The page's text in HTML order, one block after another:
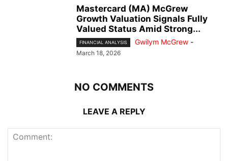
Mastercard (MA) McGrew
Growth Valuation Signals Fully
Valued Status Amid Strong...
FINANCIAL ANALYSIS Gwilym McGrew -
March 18, 2026
NO COMMENTS
LEAVE A REPLY